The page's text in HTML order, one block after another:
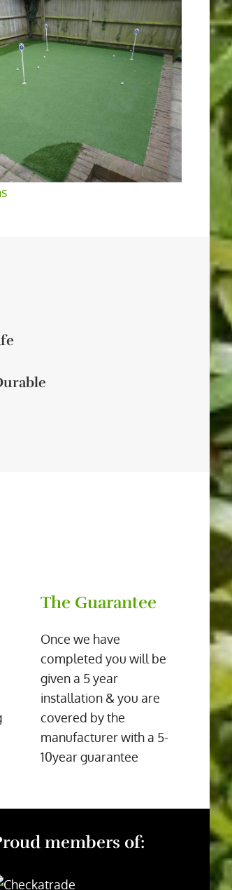
The Guarantee
Once we have
completed you will be
given a 5 year
installation & you are
covered by the
manufacturer with a 5-
10year guarantee
members of: